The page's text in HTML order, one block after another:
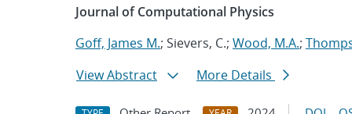
Journal of Computational Physics
Goff, James M.; Sievers, C.; Wood, M.A.;
View Abstract
More Details